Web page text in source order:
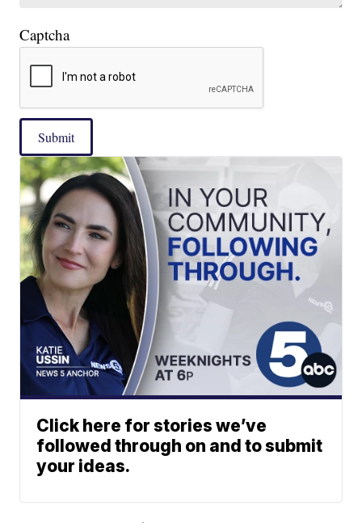
Captcha
Submit
Click here for stories we’ve
followed through on and to submit
your ideas.